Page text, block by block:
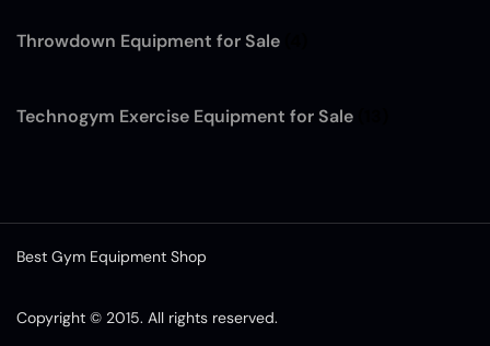
Throwdown Equipment for Sale
Technogym Exercise Equipment for Sale
Best Gym Equipment Shop
Copyright © 2015. All rights reserved.